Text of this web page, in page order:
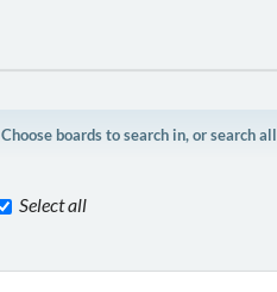
Choose boards to search in, or search all
Select all